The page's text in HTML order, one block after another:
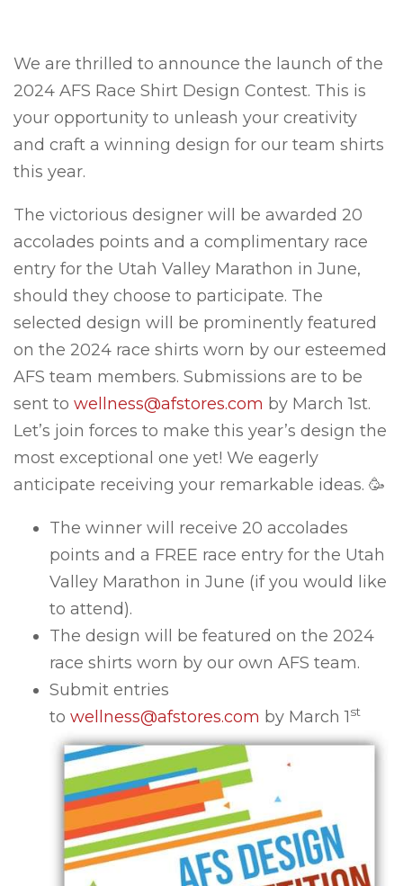
We are thrilled to announce the launch of the
2024 AFS Race Shirt Design Contest. This is
your opportunity to unleash your creativity
and craft a winning design for our team shirts
this year.
The victorious designer will be awarded 20
accolades points and a complimentary race
entry for the Utah Valley Marathon in June,
should they choose to participate. The
selected design will be prominently featured
on the 2024 race shirts worn by our esteemed
AFS team members. Submissions are to be
sent to wellness@afstores.com by March 1st.
Let’s join forces to make this year’s design the
most exceptional one yet! We eagerly
anticipate receiving your remarkable ideas. 🥳
The winner will receive 20 accolades
points and a FREE race entry for the Utah
Valley Marathon in June (if you would like
to attend).
The design will be featured on the 2024
race shirts worn by our own AFS team.
Submit entries
to wellness@afstores.com by March 1st